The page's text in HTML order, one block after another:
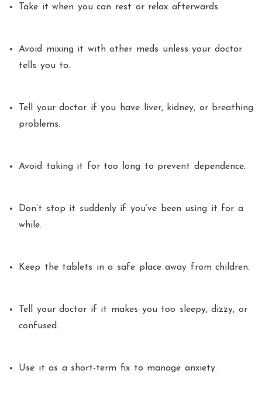
Take it when you can rest or relax afterwards.
Avoid mixing it with other meds unless your doctor
tells you to.
Tell your doctor if you have liver, kidney, or breathing
problems.
Avoid taking it for too long to prevent dependence.
Don’t stop it suddenly if you’ve been using it for a
while.
Keep the tablets in a safe place away from children.
Tell your doctor if it makes you too sleepy, dizzy, or
confused.
Use it as a short-term fix to manage anxiety.